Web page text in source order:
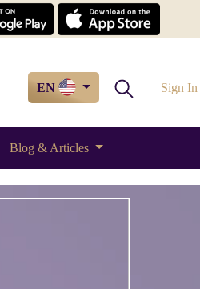
EN Sign In
Blog & Articles